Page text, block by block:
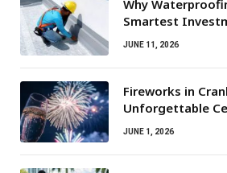
Why
Smartest
Owners
JUNE 11, 2026
Fireworks in
Unforgettable
JUNE 1, 2026